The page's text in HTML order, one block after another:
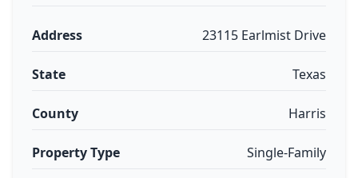
Address 23115 Earlmist Drive
State Texas
County Harris
Property Type Single-Family